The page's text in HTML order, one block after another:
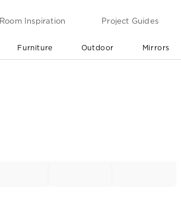
Room Inspiration Project Guides
Furniture Outdoor Mirrors